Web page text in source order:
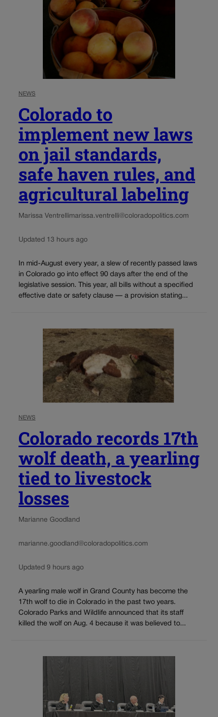
NEWS
Colorado to
implement new laws
on jail standards,
safe haven rules, and
agricultural labeling
Marissa Ventrellimarissa.ventrelli@coloradopolitics.com
Updated 13 hours ago
In mid-August every year, a slew of recently passed laws
in Colorado go into effect 90 days after the end of the
legislative session. This year, all bills without a specified
effective date or safety clause — a provision stating...
NEWS
Colorado records 17th
wolf death, a yearling
tied to livestock
losses
Marianne Goodland
marianne.goodland@coloradopolitics.com
Updated 9 hours ago
A yearling male wolf in Grand County has become the
17th wolf to die in Colorado in the past two years.
Colorado Parks and Wildlife announced that its staff
killed the wolf on Aug. 4 because it was believed to...